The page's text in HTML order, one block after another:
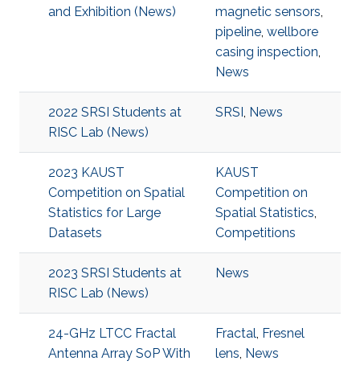
and Exhibition (News)
magnetic sensors,
pipeline, wellbore
casing inspection,
News
2022 SRSI Students at
RISC Lab (News)
SRSI, News
2023 KAUST
Competition on Spatial
Statistics for Large
Datasets
KAUST
Competition on
Spatial Statistics,
Competitions
2023 SRSI Students at
RISC Lab (News)
News
24-GHz LTCC Fractal
Antenna Array SoP With
Fractal, Fresnel
lens, News